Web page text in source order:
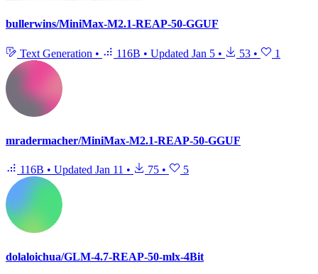
bullerwins/MiniMax-M2.1-REAP-50-GGUF
Text Generation • 116B • Updated Jan 5 • 53 • 1
mradermacher/MiniMax-M2.1-REAP-50-GGUF
116B • Updated Jan 11 • 75 • 5
dolaloichua/GLM-4.7-REAP-50-mlx-4Bit